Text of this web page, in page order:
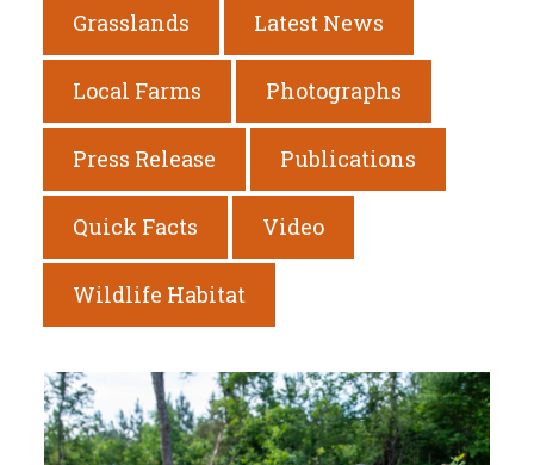
Grasslands Latest News
Local Farms Photographs
Press Release Publications
Quick Facts Video
Wildlife Habitat